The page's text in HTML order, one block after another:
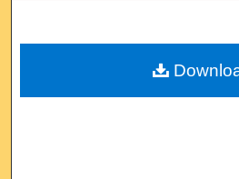
Digital